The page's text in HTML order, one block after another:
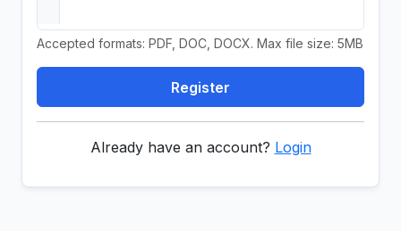
Accepted formats: PDF, DOC, DOCX. Max file size: 5MB
Register
Already have an account? Login